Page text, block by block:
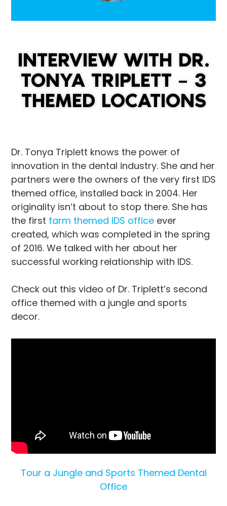
INTERVIEW WITH DR.
TONYA TRIPLETT – 3
THEMED LOCATIONS
Dr. Tonya Triplett knows the power of
innovation in the dental industry. She and her
partners were the owners of the very first IDS
themed office, installed back in 2004. Her
originality isn’t about to stop there. She has
the first farm themed IDS office ever
created, which was completed in the spring
of 2016. We talked with her about her
successful working relationship with IDS.
Check out this video of Dr. Triplett’s second
office themed with a jungle and sports
decor.
Tour a Jungle and Sports Themed Dental
Office